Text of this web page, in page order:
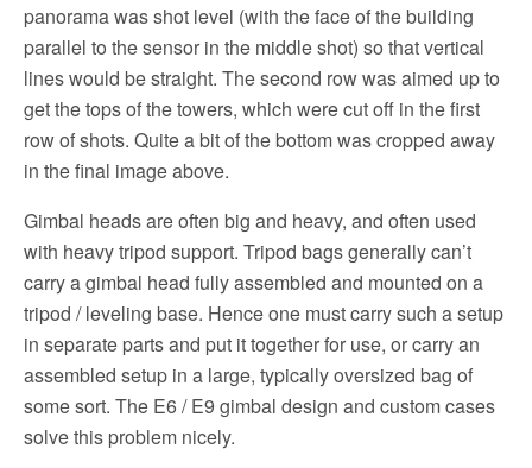
panorama was shot level (with the face of the building
parallel to the sensor in the middle shot) so that vertical
lines would be straight. The second row was aimed up to
get the tops of the towers, which were cut off in the first
row of shots. Quite a bit of the bottom was cropped away
in the final image above.
Gimbal heads are often big and heavy, and often used
with heavy tripod support. Tripod bags generally can’t
carry a gimbal head fully assembled and mounted on a
tripod / leveling base. Hence one must carry such a setup
in separate parts and put it together for use, or carry an
assembled setup in a large, typically oversized bag of
some sort. The E6 / E9 gimbal design and custom cases
solve this problem nicely.